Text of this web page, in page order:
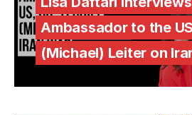
Ambassador to the
(Michael) Leiter on